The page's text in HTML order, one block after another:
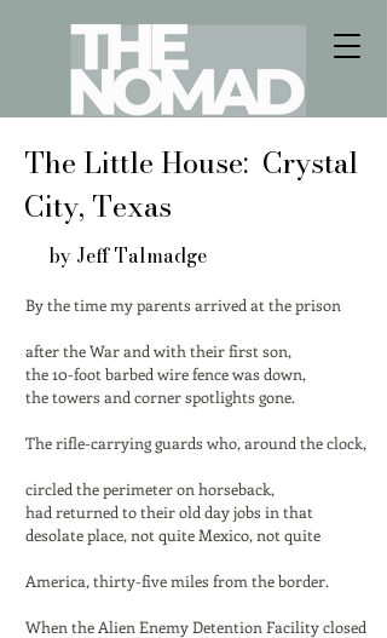
The Little House: Crystal
City, Texas
by Jeff Talmadge
By the time my parents arrived at the prison
after the War and with their first son,
the 10-foot barbed wire fence was down,
the towers and corner spotlights gone.
The rifle-carrying guards who, around the clock,
circled the perimeter on horseback,
had returned to their old day jobs in that
desolate place, not quite Mexico, not quite
America, thirty-five miles from the border.
When the Alien Enemy Detention Facility closed